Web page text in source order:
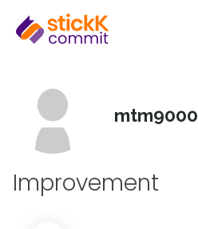
mtm9000
Improvement